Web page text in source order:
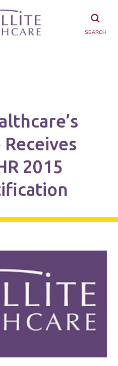
SEARCH
2015